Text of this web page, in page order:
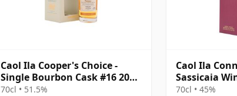
Caol Ila Cooper's Choice -
Single Bourbon Cask #16 2008
13 Year Old
70cl • 51.5%
Caol Ila
Sassicaia
2009 13 Year
70cl • 45%